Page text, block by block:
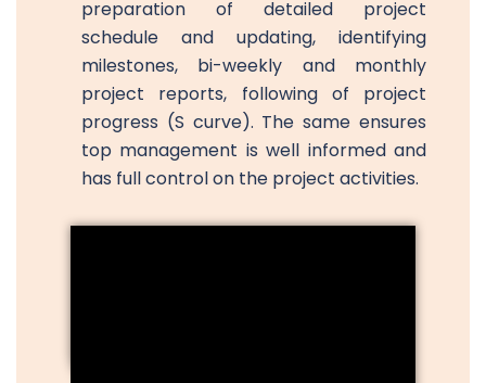
preparation of detailed project
schedule and updating, identifying
milestones, bi-weekly and monthly
project reports, following of project
progress (S curve). The same ensures
top management is well informed and
has full control on the project activities.